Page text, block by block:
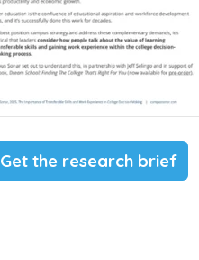
Get the research brief